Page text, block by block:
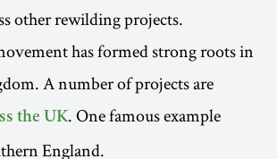
other rewilding projects.
has formed strong roots in
A number of projects are
the UK. One famous example
England.